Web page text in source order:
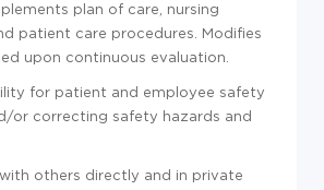
plan of care, nursing
patient care procedures. Modifies
upon continuous evaluation.
for patient and employee safety
or correcting safety hazards and
others directly and in private